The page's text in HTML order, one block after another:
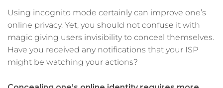
Using incognito mode certainly can improve one’s
online privacy. Yet, you should not confuse it with
magic giving users invisibility to conceal themselves.
Have you received any notifications that your ISP
might be watching your actions?